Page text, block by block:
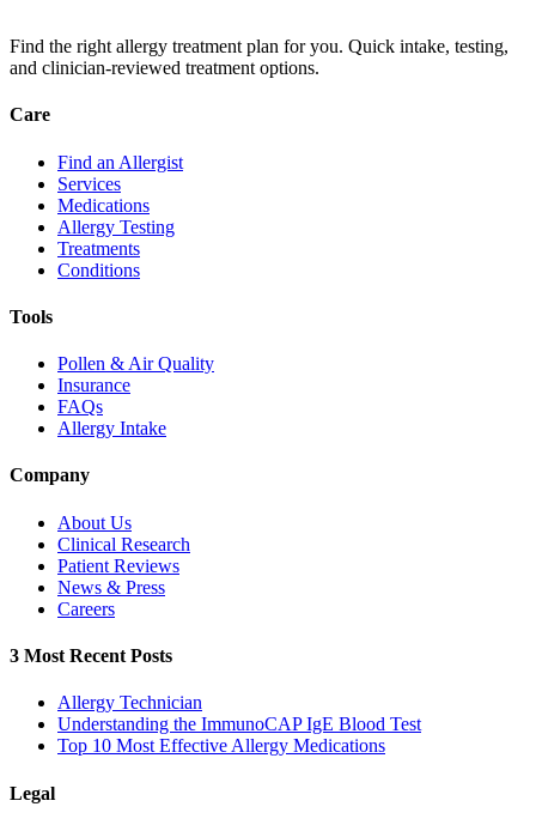
Find the right allergy treatment plan for you. Quick intake, testing,
and clinician-reviewed treatment options.
Care
Find an Allergist
Services
Medications
Allergy Testing
Treatments
Conditions
Tools
Pollen & Air Quality
Insurance
FAQs
Allergy Intake
Company
About Us
Clinical Research
Patient Reviews
News & Press
Careers
3 Most Recent Posts
Allergy Technician
Understanding the ImmunoCAP IgE Blood Test
Top 10 Most Effective Allergy Medications
Legal